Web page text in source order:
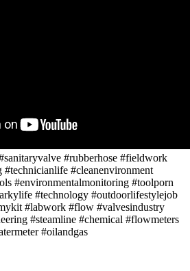
#rubberhose #fieldwork
#technicianlife #cleanenvironment
#environmentalmonitoring #toolporn
#technology #outdoorlifestylejob
#labwork #flow #valvesindustry
#steamline #chemical #flowmeters
#oilandgas